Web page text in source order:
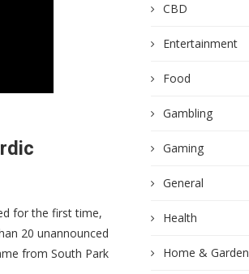
for the first time,
20 unannounced
from South Park
CBD
Entertainment
Food
Gambling
Gaming
General
Health
Home & Garden